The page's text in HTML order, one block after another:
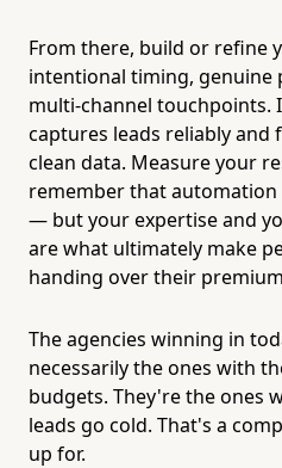
From there, build or refine
intentional timing, genuine
multi-channel touchpoints.
captures leads reliably and
clean data. Measure your
remember that automation
— but your expertise and
are what ultimately make
handing over their
The agencies winning in
necessarily the ones with
budgets. They're the ones
leads go cold. That's a
up for.